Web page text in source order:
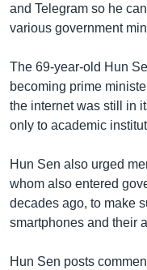
and Telegram so he
various government
The 69-year-old Hun
becoming prime
the internet was still in
only to academic
Hun Sen also urged
whom also entered
decades ago, to make
smartphones and their
Hun Sen posts